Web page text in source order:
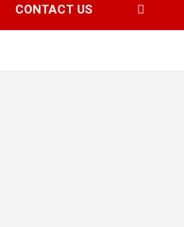
CONTACT US